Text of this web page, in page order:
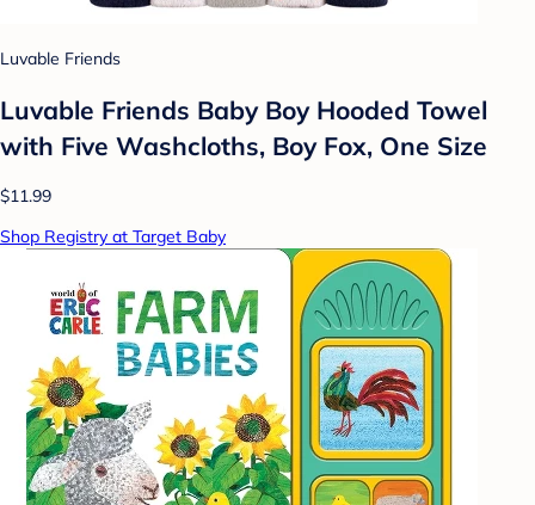
Luvable Friends
Luvable Friends Baby Boy Hooded Towel
with Five Washcloths, Boy Fox, One Size
$11.99
Shop Registry at Target Baby